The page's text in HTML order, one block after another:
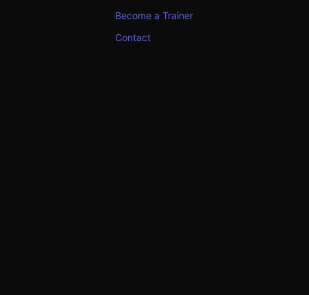
Become a Trainer
Contact